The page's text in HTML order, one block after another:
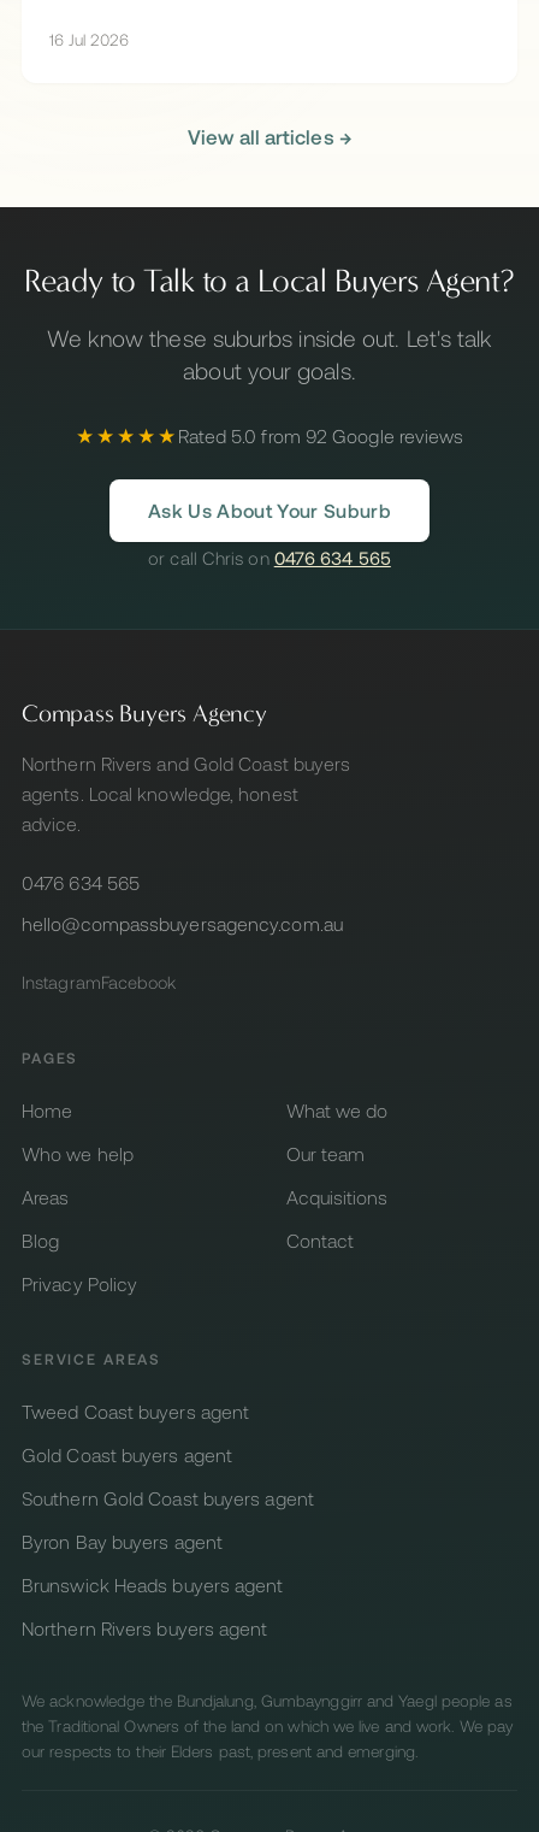
2026.
16 Jul 2026
View all articles →
Ready to Talk to a Local Buyers Agent?
We know these suburbs inside out. Let's talk
about your goals.
★★★★★ Rated 5.0 from 92 Google reviews
Ask Us About Your Suburb
or call Chris on 0476 634 565
Compass Buyers Agency
Northern Rivers and Gold Coast buyers
agents. Local knowledge, honest
advice.
0476 634 565
hello@compassbuyersagency.com.au
InstagramFacebook
PAGES
Home
What we do
Who we help
Our team
Areas
Acquisitions
Blog
Contact
Privacy Policy
SERVICE AREAS
Tweed Coast buyers agent
Gold Coast buyers agent
Southern Gold Coast buyers agent
Byron Bay buyers agent
Brunswick Heads buyers agent
Northern Rivers buyers agent
We acknowledge the Bundjalung, Gumbaynggirr and Yaegl people as
the Traditional Owners of the land on which we live and work. We pay
our respects to their Elders past, present and emerging.